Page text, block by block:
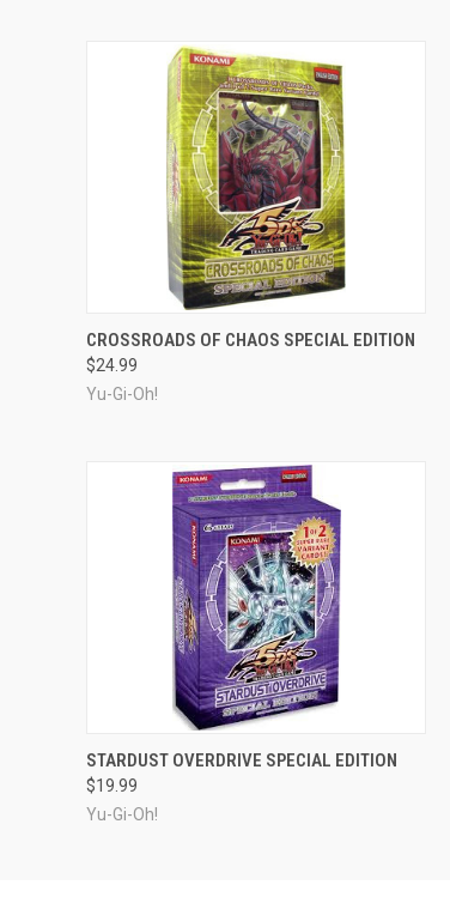
OUT OF STOCK
CROSSROADS OF CHAOS SPECIAL EDITION
$24.99
Yu-Gi-Oh!
OUT OF STOCK
STARDUST OVERDRIVE SPECIAL EDITION
$19.99
Yu-Gi-Oh!